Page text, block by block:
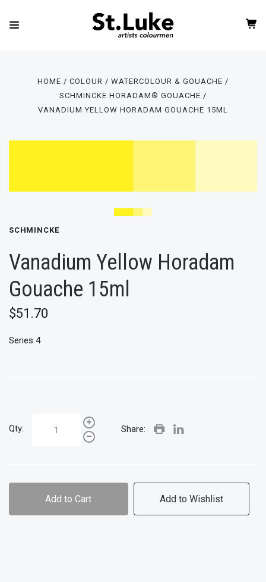
HOME COLOUR
WATERCOLOUR & GOUACHE
SCHMINCKE HORADAM® GOUACHE
VANADIUM YELLOW HORADAM GOUACHE 15ML
SCHMINCKE
Vanadium Yellow Horadam
Gouache 15ml
$51.70
Series 4
Qty: Share:
Add to Cart Add to Wishlist